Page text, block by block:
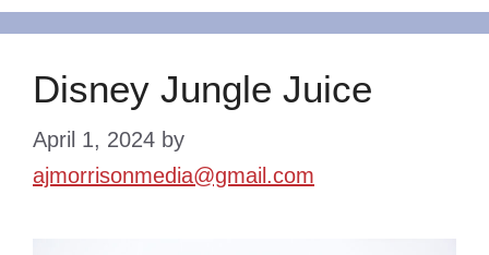
Disney Jungle Juice
April 1, 2024 by
ajmorrisonmedia@gmail.com